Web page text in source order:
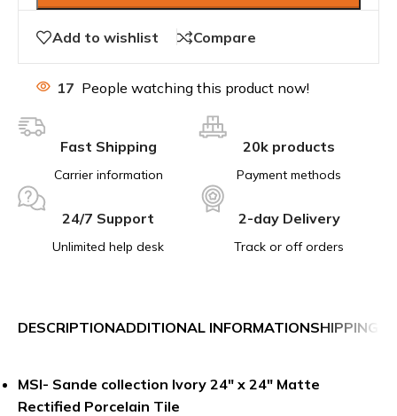
Add to wishlist Compare
17 People watching this product now!
Fast Shipping
Carrier information
20k products
Payment methods
24/7 Support
Unlimited help desk
2-day Delivery
Track or off orders
DESCRIPTIONADDITIONAL INFORMATIONSHIPPING &
MSI- Sande collection Ivory 24″ x 24″ Matte
Rectified Porcelain Tile